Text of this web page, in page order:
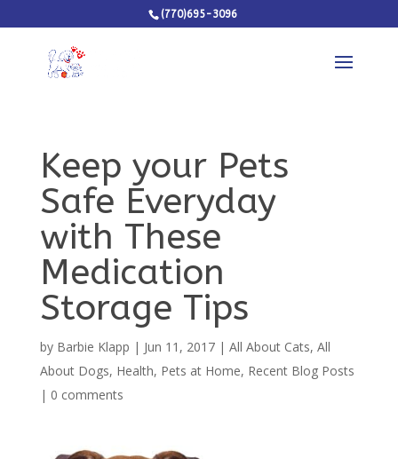
(770)695-3096
Keep your Pets
Safe Everyday
with These
Medication
Storage Tips
by Barbie Klapp | Jun 11, 2017| All About Cats, All
About Dogs, Health, Pets at Home, Recent Blog Posts
| 0 comments